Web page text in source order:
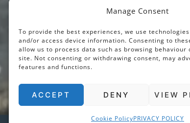
Manage Consent
To provide the best experiences, we use
and/or access device information. Consenting to
allow us to process data such as browsing behaviour
site. Not consenting or withdrawing consent, may
features and functions.
ACCEPT DENY VIEW
Cookie PolicyPRIVACY POLICY